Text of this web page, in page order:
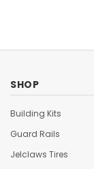
SHOP
Building Kits
Guard Rails
Jelclaws Tires